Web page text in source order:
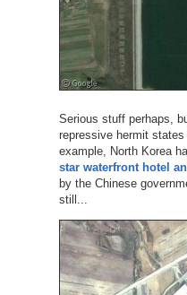
Serious stuff perhaps,
repressive hermit
example, North Korea
star waterfront hotel
by the Chinese
still...